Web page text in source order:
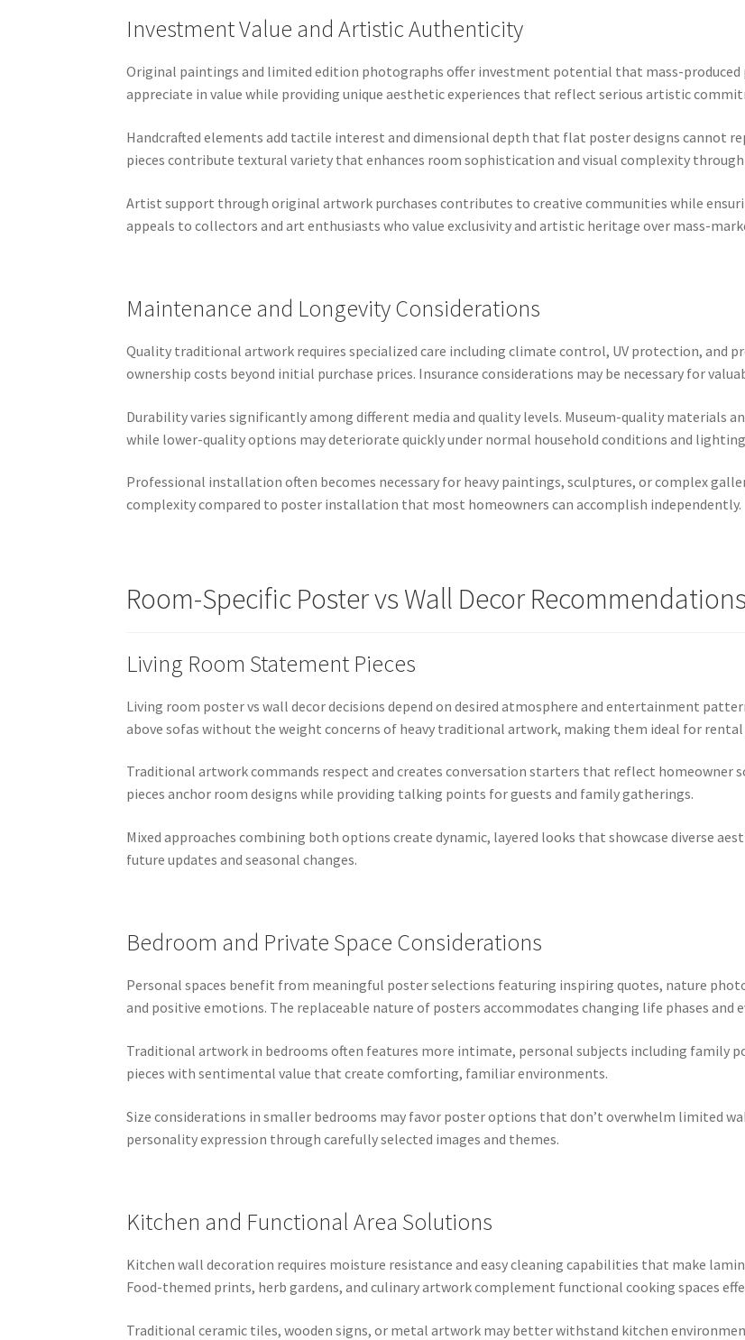
Investment Value and Artistic Authenticity
Original paintings and limited edition photographs offer investment potential that mass-
appreciate in value while providing unique aesthetic experiences that reflect serious artistic
Handcrafted elements add tactile interest and dimensional depth that flat poster designs cannot
pieces contribute textural variety that enhances room sophistication and visual complexity
Artist support through original artwork purchases contributes to creative communities while
appeals to collectors and art enthusiasts who value exclusivity and artistic heritage over mass-
Maintenance and Longevity Considerations
Quality traditional artwork requires specialized care including climate control, UV protection, and
ownership costs beyond initial purchase prices. Insurance considerations may be necessary for
Durability varies significantly among different media and quality levels. Museum-quality materials
while lower-quality options may deteriorate quickly under normal household conditions and lighting
Professional installation often becomes necessary for heavy paintings, sculptures, or complex
complexity compared to poster installation that most homeowners can accomplish independently.
Room-Specific Poster vs Wall Decor Recommendations
Living Room Statement Pieces
Living room poster vs wall decor decisions depend on desired atmosphere and entertainment
above sofas without the weight concerns of heavy traditional artwork, making them ideal for
Traditional artwork commands respect and creates conversation starters that reflect
pieces anchor room designs while providing talking points for guests and family gatherings.
Mixed approaches combining both options create dynamic, layered looks that showcase diverse
future updates and seasonal changes.
Bedroom and Private Space Considerations
Personal spaces benefit from meaningful poster selections featuring inspiring quotes, nature
and positive emotions. The replaceable nature of posters accommodates changing life phases and
Traditional artwork in bedrooms often features more intimate, personal subjects including family
pieces with sentimental value that create comforting, familiar environments.
Size considerations in smaller bedrooms may favor poster options that don’t overwhelm limited
personality expression through carefully selected images and themes.
Kitchen and Functional Area Solutions
Kitchen wall decoration requires moisture resistance and easy cleaning capabilities that make
Food-themed prints, herb gardens, and culinary artwork complement functional cooking spaces
Traditional ceramic tiles, wooden signs, or metal artwork may better withstand kitchen